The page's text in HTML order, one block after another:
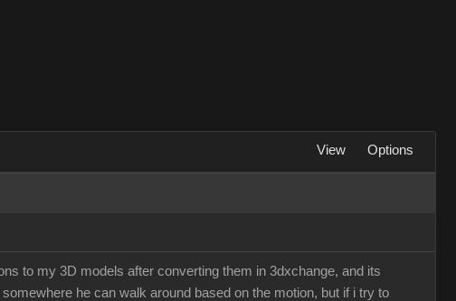
View Options
to my 3D models after converting them in 3dxchange, and its
he can walk around based on the motion, but if i try to